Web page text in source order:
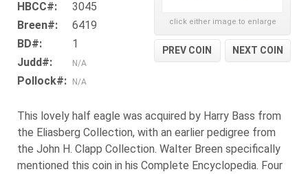
click either image to enlarge
PREV COIN NEXT COIN
HBCC#:
3045
Breen#:
6419
BD#:
1
Judd#:
N/A
Pollock#: N/A
This lovely half eagle was acquired by Harry Bass from
the Eliasberg Collection, with an earlier pedigree from
the John H. Clapp Collection. Walter Breen specifically
mentioned this coin in his Complete Encyclopedia. Four